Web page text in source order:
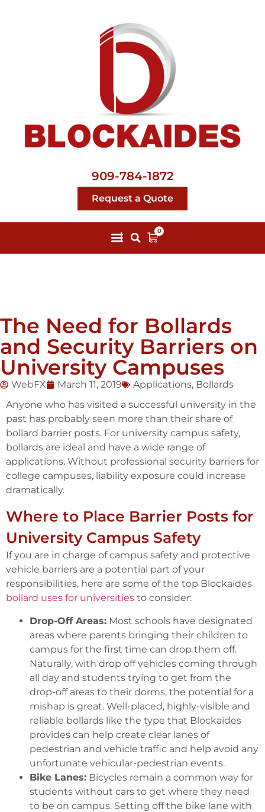
909-784-1872
Request a Quote
0
The Need for Bollards
and Security Barriers on
University Campuses
WebFX March 11, 2019 Applications, Bollards
Anyone who has visited a successful university in the
past has probably seen more than their share of
bollard barrier posts. For university campus safety,
bollards are ideal and have a wide range of
applications. Without professional security barriers for
college campuses, liability exposure could increase
dramatically.
Where to Place Barrier Posts for
University Campus Safety
If you are in charge of campus safety and protective
vehicle barriers are a potential part of your
responsibilities, here are some of the top Blockaides
bollard uses for universities to consider:
Drop-Off Areas: Most schools have designated
areas where parents bringing their children to
campus for the first time can drop them off.
Naturally, with drop off vehicles coming through
all day and students trying to get from the
drop-off areas to their dorms, the potential for a
mishap is great. Well-placed, highly-visible and
reliable bollards like the type that Blockaides
provides can help create clear lanes of
pedestrian and vehicle traffic and help avoid any
unfortunate vehicular-pedestrian events.
Bike Lanes: Bicycles remain a common way for
students without cars to get where they need
to be on campus. Setting off the bike lane with